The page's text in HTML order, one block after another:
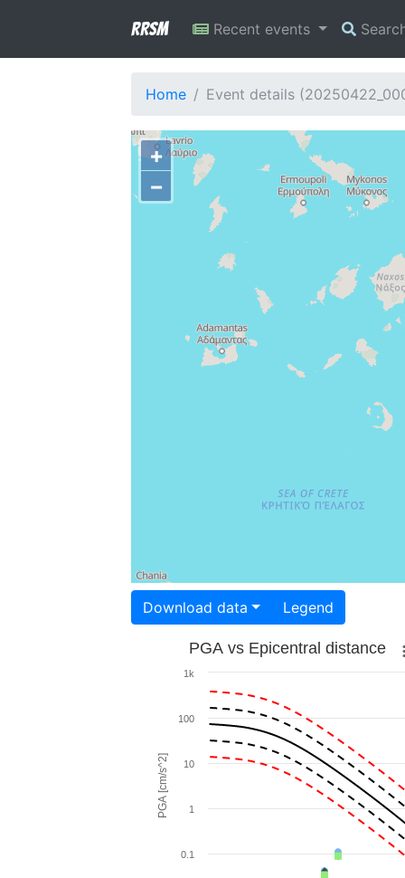
RRSM Recent events
Home Event details
+
−
Download data Legend
PGA [cm/s^2]
PGA vs Epicentral distance
0.1
1
10
100
1k